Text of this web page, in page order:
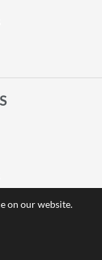
on our website.